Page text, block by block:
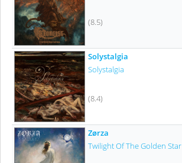
(8.5)
Solystalgia
Solystalgia
(8.4)
Zørza
Twilight Of The Golden Star